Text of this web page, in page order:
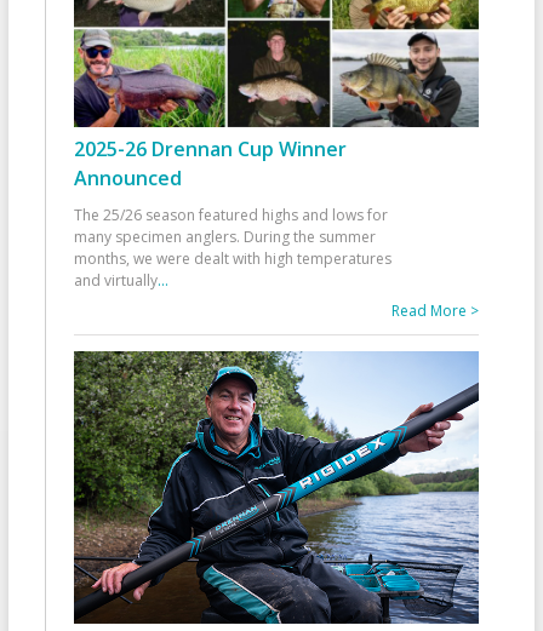
2025-26 Drennan Cup Winner
Announced
The 25/26 season featured highs and lows for
many specimen anglers. During the summer
months, we were dealt with high temperatures
and virtually...
Read More >